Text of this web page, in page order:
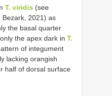
T. viridis (see
Bezark, 2021) as
the basal quarter
the apex dark in T.
of integument
lacking orangish
half of dorsal surface